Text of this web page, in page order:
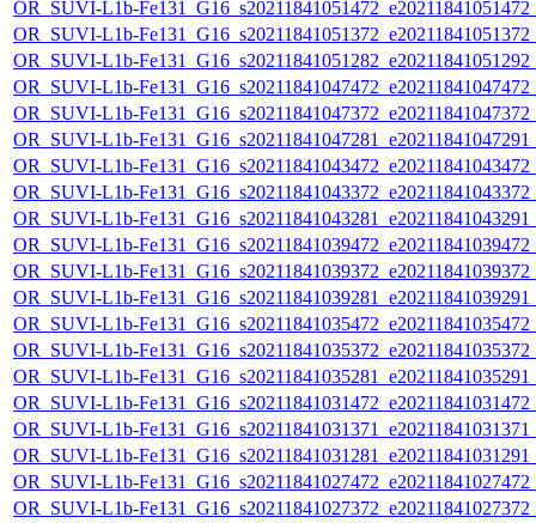
OR_SUVI-L1b-
OR_SUVI-L1b-
OR_SUVI-L1b-
OR_SUVI-L1b-
OR_SUVI-L1b-
OR_SUVI-L1b-
OR_SUVI-L1b-
OR_SUVI-L1b-
OR_SUVI-L1b-
OR_SUVI-L1b-
OR_SUVI-L1b-
OR_SUVI-L1b-
OR_SUVI-L1b-
OR_SUVI-L1b-
OR_SUVI-L1b-
OR_SUVI-L1b-
OR_SUVI-L1b-
OR_SUVI-L1b-
OR_SUVI-L1b-
OR_SUVI-L1b-